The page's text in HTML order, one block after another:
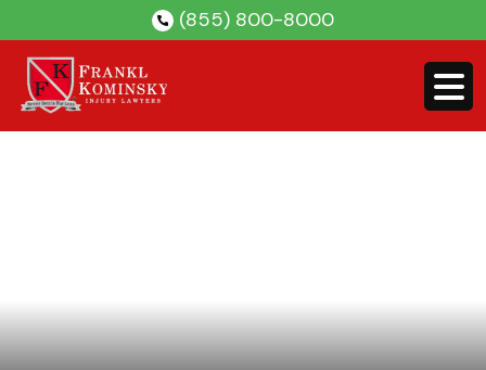
content
(855) 800-8000